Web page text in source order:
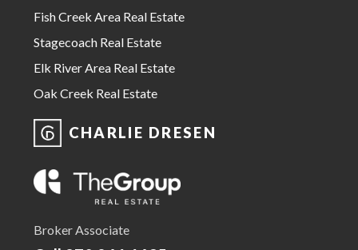
Fish Creek Area Real Estate
Stagecoach Real Estate
Elk River Area Real Estate
Oak Creek Real Estate
CHARLIE DRESEN
Broker Associate